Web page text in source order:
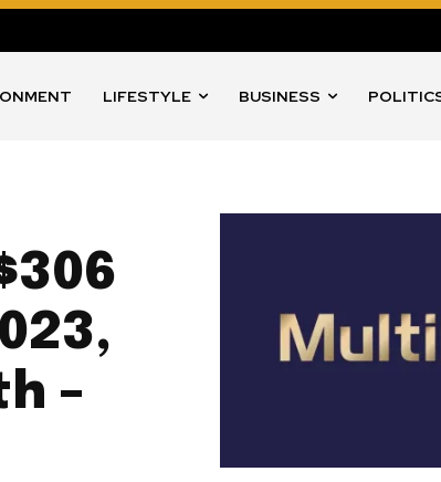
LIFESTYLE BUSINESS
–